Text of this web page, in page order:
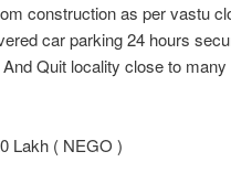
construction as per vastu
car parking 24 hours
Quit locality close to
Lakh ( NEGO )